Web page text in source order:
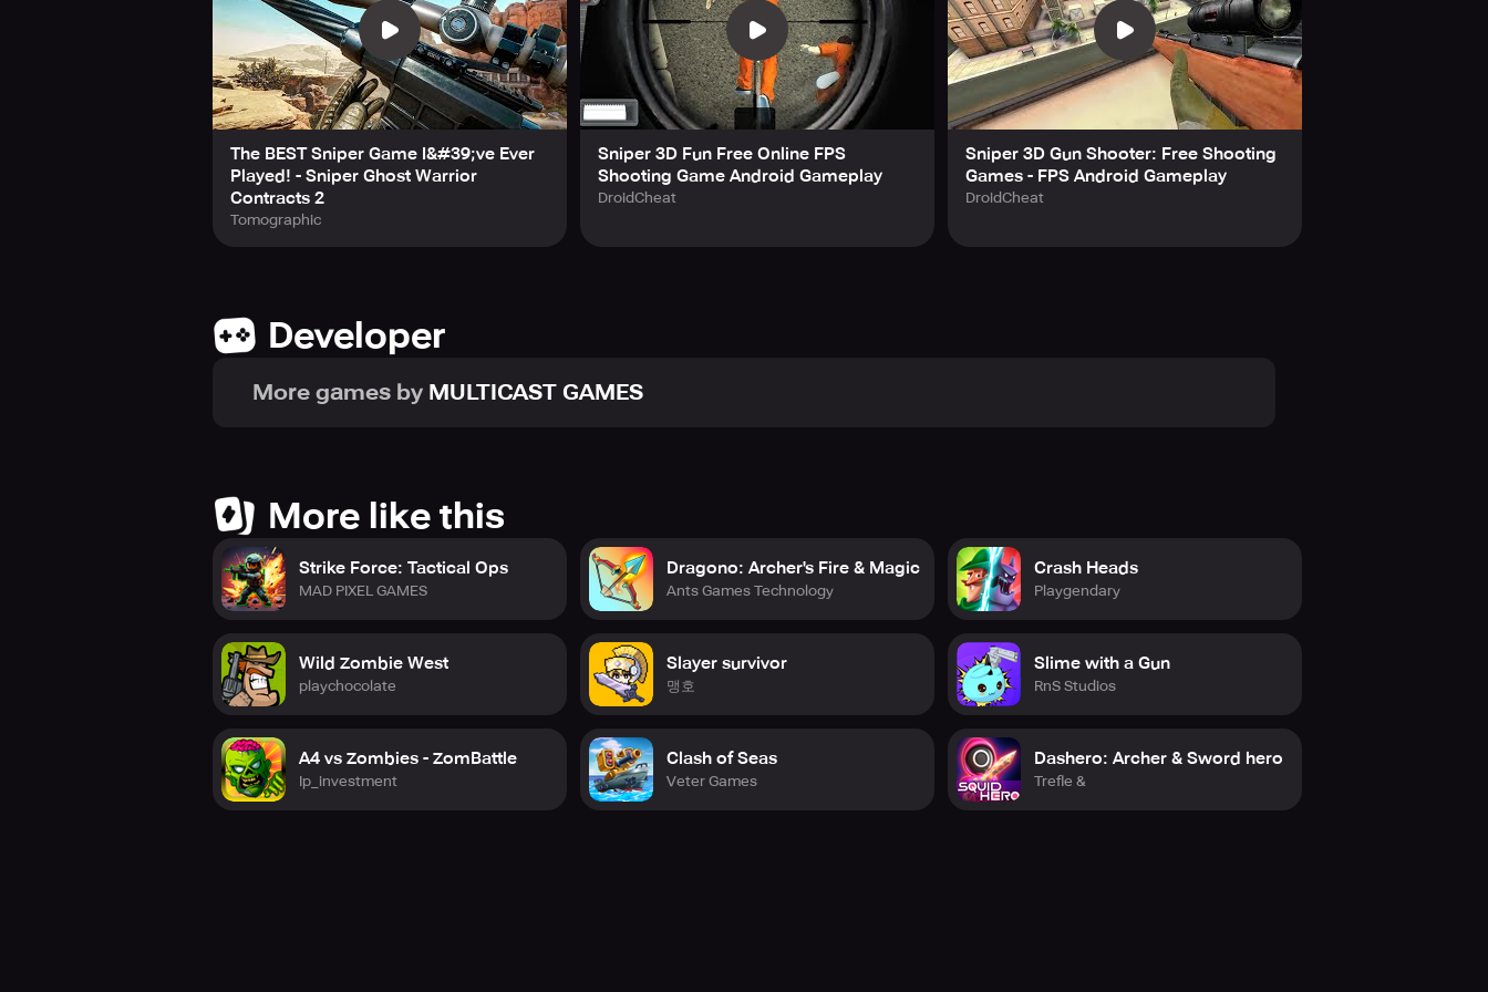
The BEST Sniper Game I&#39;ve Ever
Played! - Sniper Ghost Warrior
Contracts 2
Tomographic
Sniper 3D Fun Free Online FPS
Shooting Game Android Gameplay
DroidCheat
Sniper 3D Gun Shooter: Free Shooting
Games - FPS Android Gameplay
DroidCheat
Developer
More games by MULTICAST GAMES
More like this
Strike Force: Tactical Ops
MAD PIXEL GAMES
Wild Zombie West
playchocolate
A4 vs Zombies - ZomBattle
Ip_investment
Dragono: Archer's Fire & Magic
Ants Games Technology
Slayer survivor
맹호
Clash of Seas
Veter Games
Crash Heads
Playgendary
Slime with a Gun
RnS Studios
Dashero: Archer & Sword hero
Trefle &